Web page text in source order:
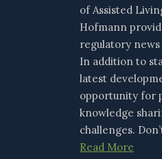
of Assisted
Hofmann
regulatory
In addition to
latest
opportunity for
knowledge
challenges.
Read More